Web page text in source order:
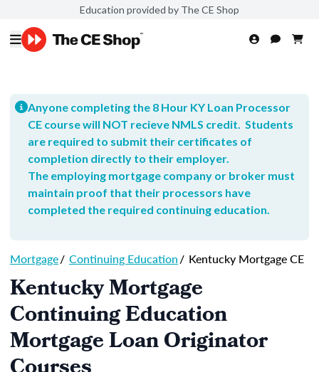
Education provided by The CE Shop
Anyone completing the 8 Hour KY Loan Processor
CE course will NOT recieve NMLS credit. Students
are required to submit their certificates of
completion directly to their employer.
The employing mortgage company or broker must
maintain proof that their processors have
completed the required continuing education.
Mortgage/ Continuing Education/ Kentucky Mortgage CE
Kentucky Mortgage
Continuing Education
Mortgage Loan Originator